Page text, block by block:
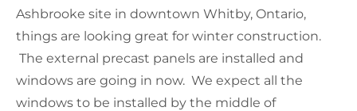
Ashbrooke site in downtown Whitby, Ontario,
things are looking great for winter construction.
The external precast panels are installed and
windows are going in now. We expect all the
windows to be installed by the middle of